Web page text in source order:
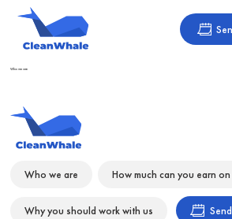
Who we are
Who we are How much can you earn
Why you should work with us